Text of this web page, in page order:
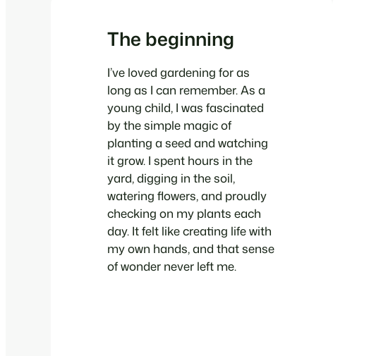
The beginning
I’ve loved gardening for as
long as I can remember. As a
young child, I was fascinated
by the simple magic of
planting a seed and watching
it grow. I spent hours in the
yard, digging in the soil,
watering flowers, and proudly
checking on my plants each
day. It felt like creating life with
my own hands, and that sense
of wonder never left me.